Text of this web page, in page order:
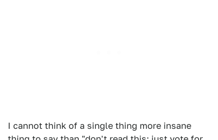
I cannot think of a single thing more insane